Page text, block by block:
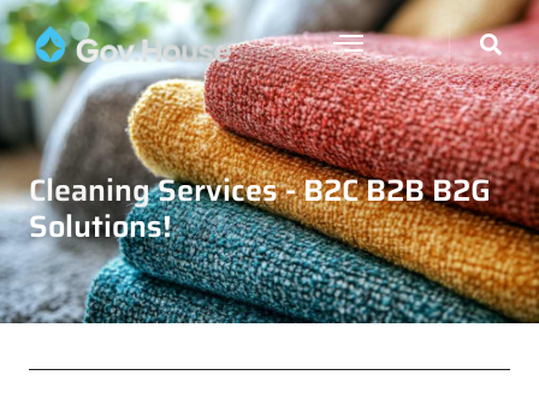
Cleaning Services - B2C B2B B2G
Solutions!